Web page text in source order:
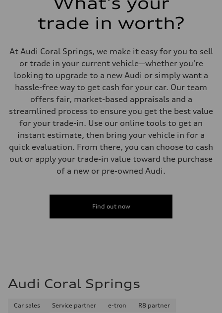
Brake system
Steering
Steering
—
Weights
Unladen weight
—
Gross weight limit
Volumes
Luggage compartment
—
Fuel tank (approx.)
—
Performance data
Acceleration 0-100 km/h
trade in worth?
At Audi Coral Springs, we make it easy for you to sell
or trade in your current vehicle—whether you're
looking to upgrade to a new Audi or simply want a
hassle-free way to get cash for your car. Our team
offers fair, market-based appraisals and a
streamlined process to ensure you get the best value
for your trade-in. Use our online tools to get an
instant estimate, then bring your vehicle in for a
quick evaluation. From there, you can choose to cash
out or apply your trade-in value toward the purchase
of a new or pre-owned Audi.
Find out now
Audi Coral Springs
Car sales Service partner e-tron
R8 partner